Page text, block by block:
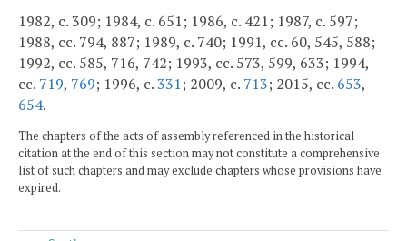
1982, c. 309; 1984, c. 651; 1986, c. 421; 1987, c. 597;
1988, cc. 794, 887; 1989, c. 740; 1991, cc. 60, 545, 588;
1992, cc. 585, 716, 742; 1993, cc. 573, 599, 633; 1994,
cc. 719, 769; 1996, c.331; 2009, c. 713; 2015, cc. 653,
654.
The chapters of the acts of assembly referenced in the historical
citation at the end of this section may not constitute a comprehensive
list of such chapters and may exclude chapters whose provisions have
expired.